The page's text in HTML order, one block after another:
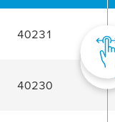
40231
40230